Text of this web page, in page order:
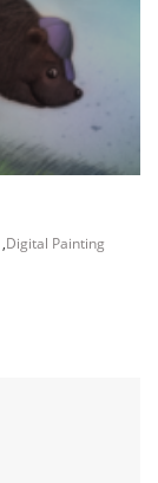
,Digital Painting